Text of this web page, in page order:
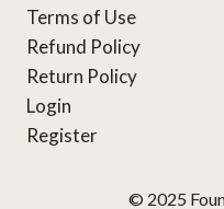
Terms of Use
Refund Policy
Return Policy
Login
Register
© 2025